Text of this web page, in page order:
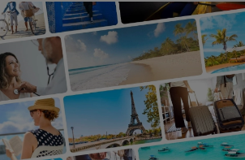
Travelling with diabetes